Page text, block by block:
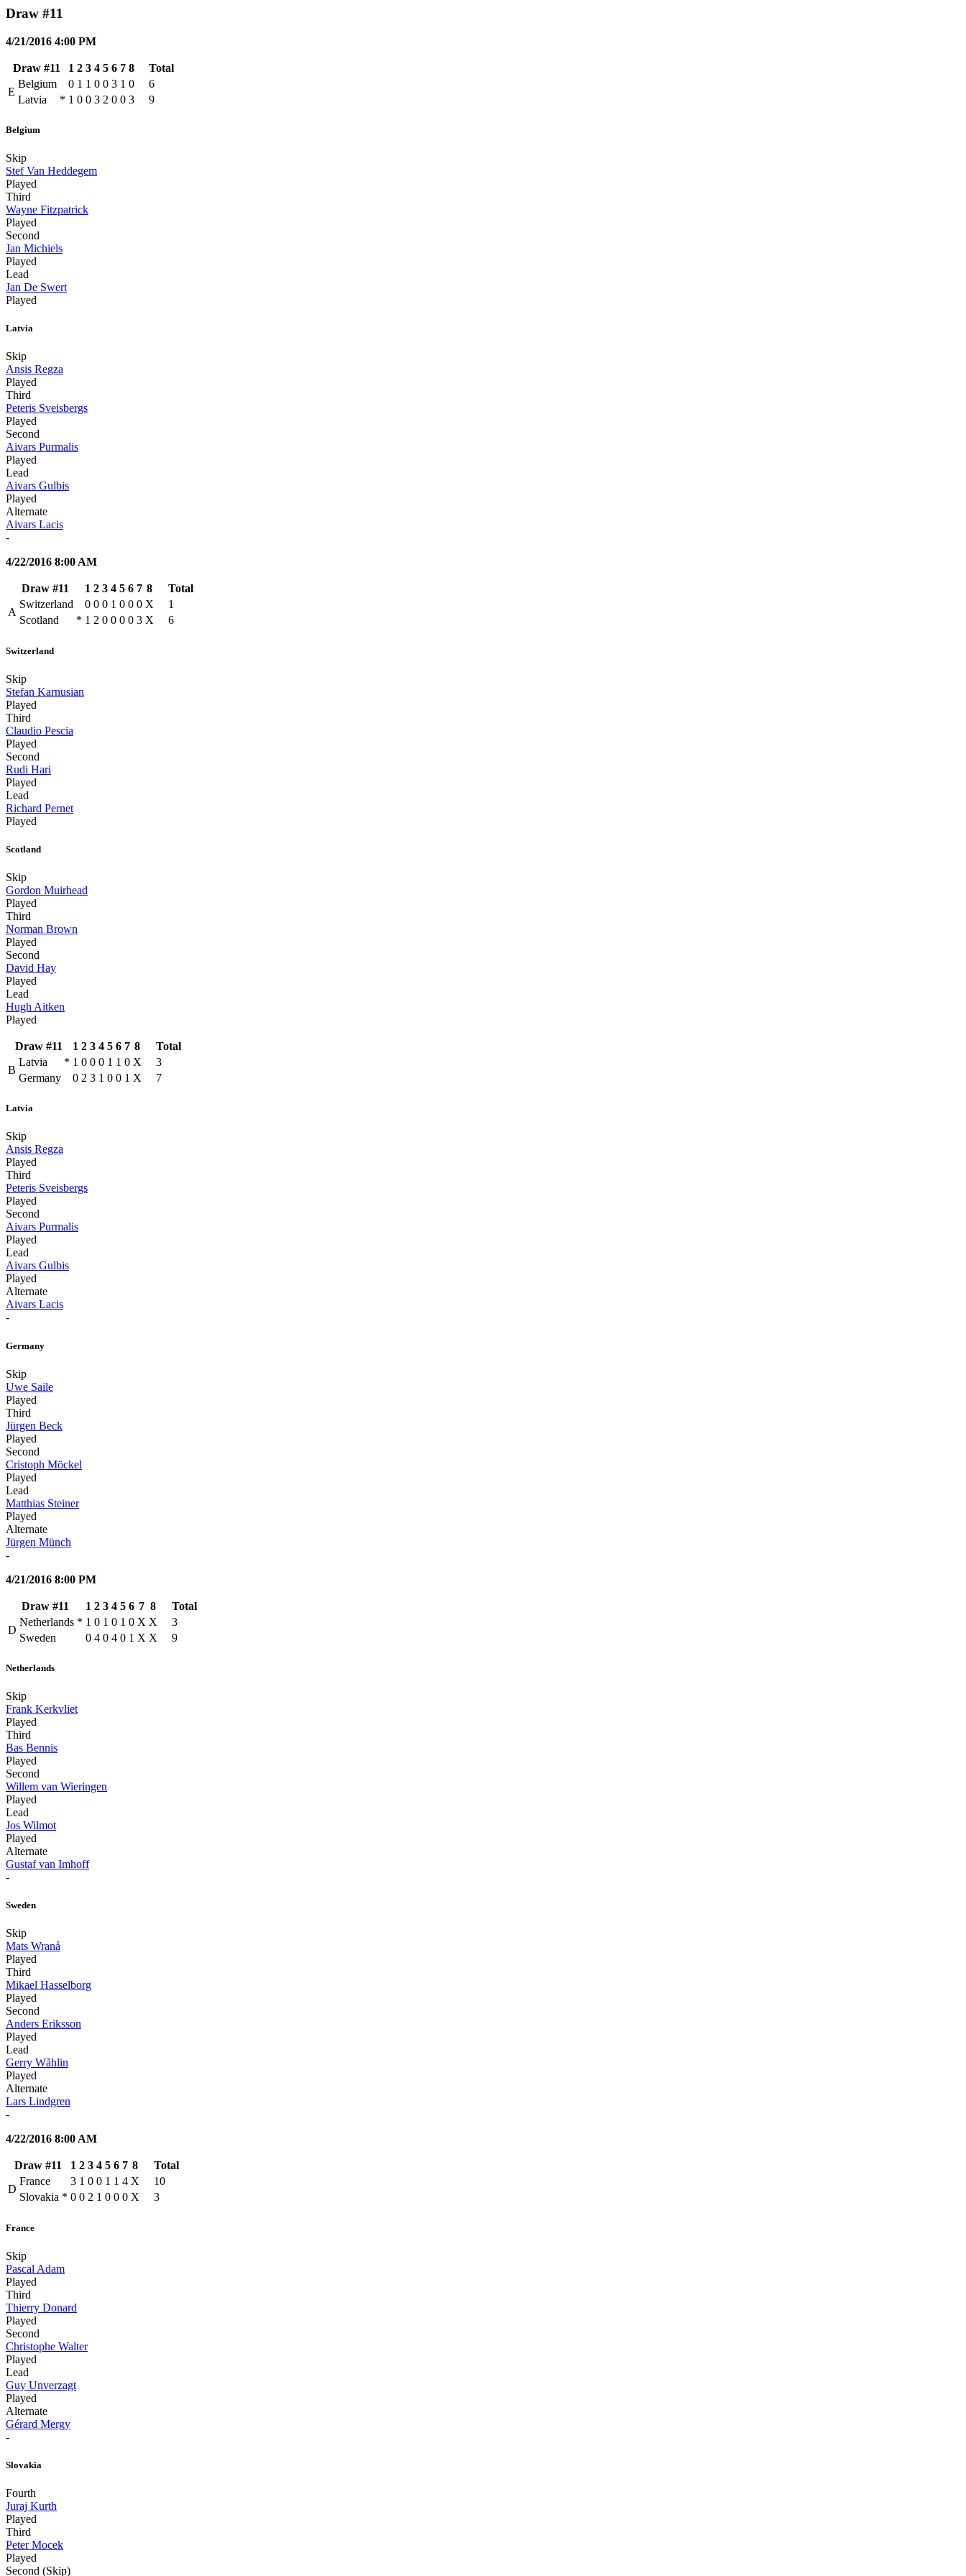
Draw #11
4/21/2016 4:00 PM
Draw #11 1 2 3 4 5 6 7 8
Total
E
Belgium 0 1 1 0 0 3 1 0
6
Latvia
* 1 0 0 3 2 0 0 3 9
Belgium
Skip
Stef Van Heddegem
Played
Third
Wayne Fitzpatrick
Played
Second
Jan Michiels
Played
Lead
Jan De Swert
Played
Latvia
Skip
Ansis Regza
Played
Third
Peteris Sveisbergs
Played
Second
Aivars Purmalis
Played
Lead
Aivars Gulbis
Played
Alternate
Aivars Lacis
-
4/22/2016 8:00 AM
Draw #11 1 2 3 4 5 6 7 8
Total
A
Switzerland 0 0 0 1 0 0 0 X
1
Scotland
* 1 2 0 0 0 0 3 X 6
Switzerland
Skip
Stefan Karnusian
Played
Third
Claudio Pescia
Played
Second
Rudi Hari
Played
Lead
Richard Pernet
Played
Scotland
Skip
Gordon Muirhead
Played
Third
Norman Brown
Played
Second
David Hay
Played
Lead
Hugh Aitken
Played
Draw #11 1 2 3 4 5 6 7 8
Total
B
Latvia * 1 0 0 0 1 1 0 X
3
Germany
0 2 3 1 0 0 1 X 7
Latvia
Skip
Ansis Regza
Played
Third
Peteris Sveisbergs
Played
Second
Aivars Purmalis
Played
Lead
Aivars Gulbis
Played
Alternate
Aivars Lacis
-
Germany
Skip
Uwe Saile
Played
Third
Jürgen Beck
Played
Second
Cristoph Möckel
Played
Lead
Matthias Steiner
Played
Alternate
Jürgen Münch
-
4/21/2016 8:00 PM
Draw #11 1 2 3 4 5 6 7 8
Total
D
Netherlands * 1 0 1 0 1 0 X X
3
Sweden
0 4 0 4 0 1 X X 9
Netherlands
Skip
Frank Kerkvliet
Played
Third
Bas Bennis
Played
Second
Willem van Wieringen
Played
Lead
Jos Wilmot
Played
Alternate
Gustaf van Imhoff
-
Sweden
Skip
Mats Wranå
Played
Third
Mikael Hasselborg
Played
Second
Anders Eriksson
Played
Lead
Gerry Wåhlin
Played
Alternate
Lars Lindgren
-
4/22/2016 8:00 AM
Draw #11 1 2 3 4 5 6 7 8
Total
D
France 3 1 0 0 1 1 4 X
10
Slovakia * 0 0 2 1 0 0 0 X 3
France
Skip
Pascal Adam
Played
Third
Thierry Donard
Played
Second
Christophe Walter
Played
Lead
Guy Unverzagt
Played
Alternate
Gérard Mergy
-
Slovakia
Fourth
Juraj Kurth
Played
Third
Peter Mocek
Played
Second (Skip)